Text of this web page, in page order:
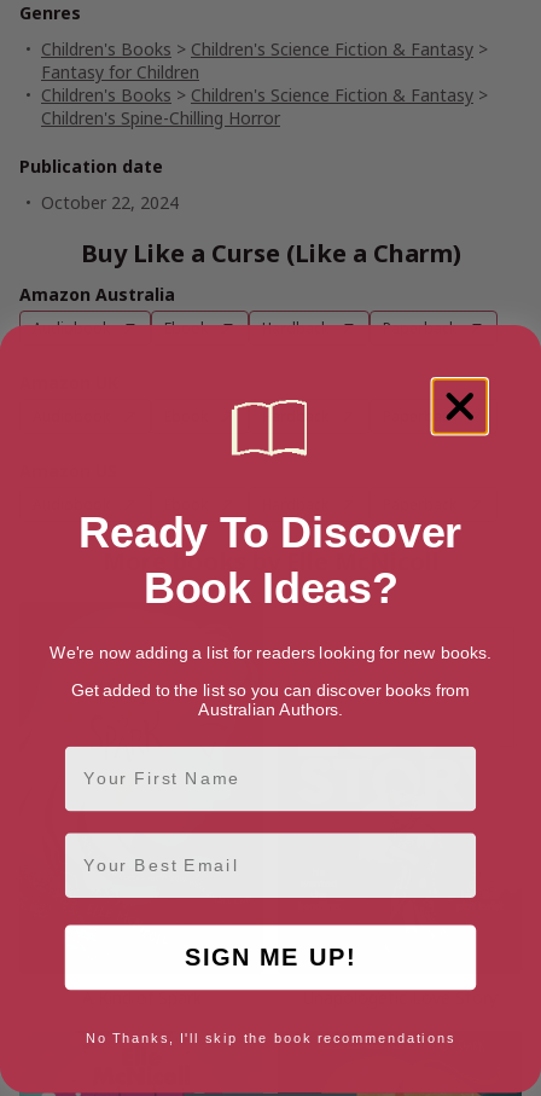
Genres
Children's Books > Children's Science Fiction & Fantasy >
Fantasy for Children
Children's Books > Children's Science Fiction & Fantasy >
Children's Spine-Chilling Horror
Publication date
October 22, 2024
Buy Like a Curse (Like a Charm)
Amazon Australia
Audiobook Ebook Hardback Paperback
Paperback
More books by Elle McNicoll
A Kind of Spark Unapologetic Love Story
Ready To Discover
Book Ideas?
We're now adding a list for readers looking for new books.
Get added to the list so you can discover books from
Australian Authors.
First Name
Email
SIGN ME UP!
No Thanks, I'll skip the book recommendations